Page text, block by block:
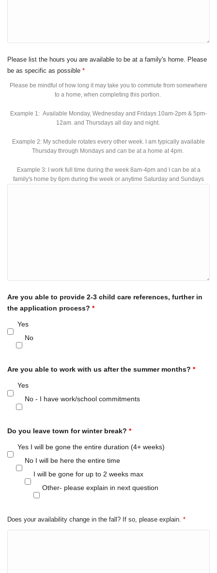
Please list the hours you are available to be at a family's home. Please
be as specific as possible *
Please be mindful of how long it may take you to commute from somewhere
to a home, when completing this portion.
Example 1: Available Monday, Wednesday and Fridays 10am-2pm & 5pm-
12am. and Thursdays all day and night.
Example 2: My schedule rotates every other week. I am typically available
Thursday through Mondays and can be at a home at 4pm.
Example 3: I work full time during the week 8am-4pm and I can be at a
family's home by 6pm during the week or anytime Saturday and Sundays
Are you able to provide 2-3 child care references, further in
the application process? *
Yes
No
Are you able to work with us after the summer months? *
Yes
No - I have work/school commitments
Do you leave town for winter break? *
Yes I will be gone the entire duration (4+ weeks)
No I will be here the entire time
I will be gone for up to 2 weeks max
Other- please explain in next question
Does your availability change in the fall? If so, please explain. *